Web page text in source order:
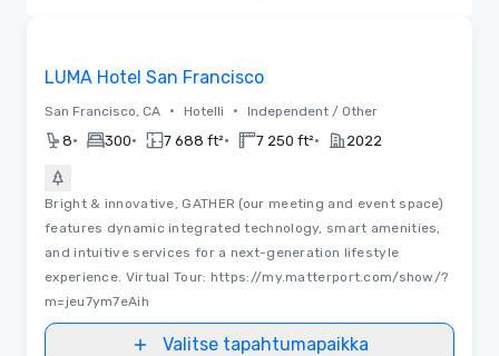
LUMA Hotel San Francisco
San Francisco, CA • Hotelli • Independent / Other
8• 300• 7 688 ft²• 7 250 ft²• 2022
Bright & innovative, GATHER (our meeting and event space)
features dynamic integrated technology, smart amenities,
and intuitive services for a next-generation lifestyle
experience. Virtual Tour: https://my.matterport.com/show/?
m=jeu7ym7eAih
Valitse tapahtumapaikka